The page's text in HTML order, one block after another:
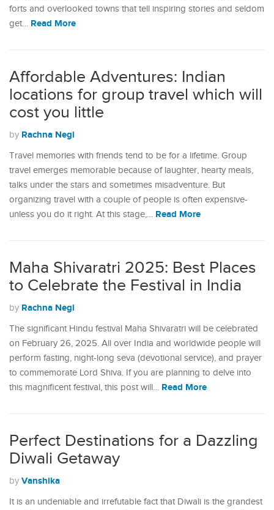
forts and overlooked towns that tell inspiring stories and seldom
get… Read More
Affordable Adventures: Indian
locations for group travel which will
cost you little
by Rachna Negi
Travel memories with friends tend to be for a lifetime. Group
travel emerges memorable because of laughter, hearty meals,
talks under the stars and sometimes misadventure. But
organizing travel with a couple of people is often expensive-
unless you do it right. At this stage,… Read More
Maha Shivaratri 2025: Best Places
to Celebrate the Festival in India
by Rachna Negi
The significant Hindu festival Maha Shivaratri will be celebrated
on February 26, 2025. All over India and worldwide people will
perform fasting, night-long seva (devotional service), and prayer
to commemorate Lord Shiva. If you are planning to delve into
this magnificent festival, this post will… Read More
Perfect Destinations for a Dazzling
Diwali Getaway
by Vanshika
It is an undeniable and irrefutable fact that Diwali is the grandest